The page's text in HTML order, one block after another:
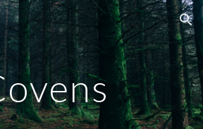
Skip to navigation